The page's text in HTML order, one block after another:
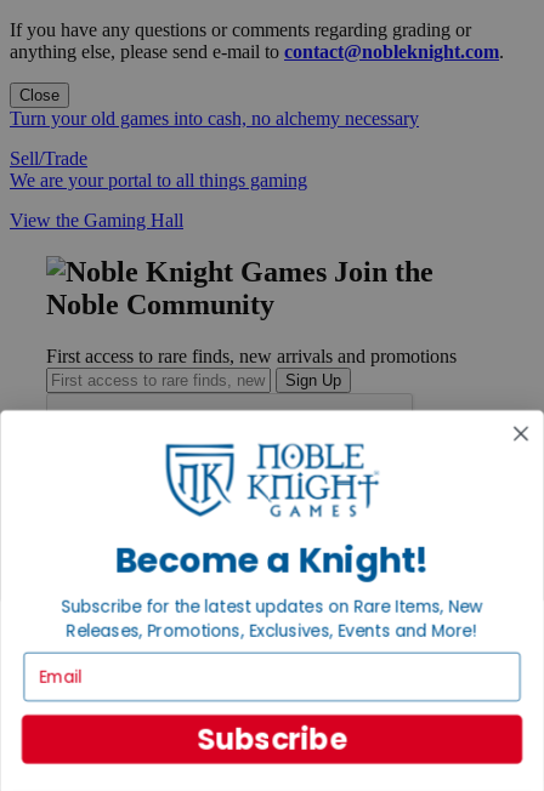
If you have any questions or comments regarding grading or
anything else, please send e-mail to contact@nobleknight.com.
Close
Turn your old games into cash, no alchemy necessary
Sell/Trade
We are your portal to all things gaming
View the Gaming Hall
Join the
Noble Community
First access to rare finds, new arrivals and promotions
Sign Up
Contact
Payment
International
Privacy Settings
INFORMATION
Become a Knight!
Subscribe for the latest updates on Rare Items, New
Releases, Promotions, Exclusives, Events and More!
Subscribe